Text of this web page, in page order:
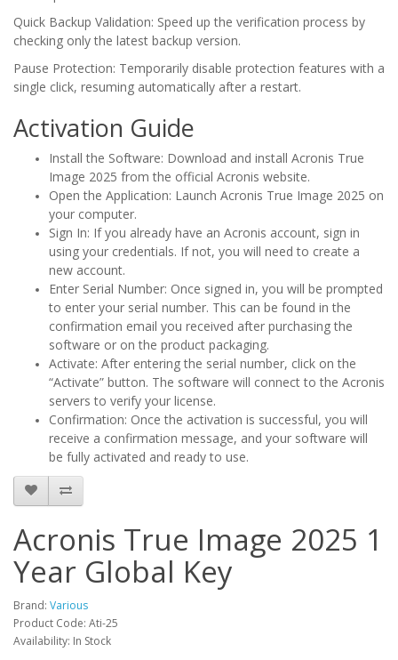
Quick Backup Validation: Speed up the verification process by
checking only the latest backup version.
Pause Protection: Temporarily disable protection features with a
single click, resuming automatically after a restart.
Activation Guide
Install the Software: Download and install Acronis True
Image 2025 from the official Acronis website.
Open the Application: Launch Acronis True Image 2025 on
your computer.
Sign In: If you already have an Acronis account, sign in
using your credentials. If not, you will need to create a
new account.
Enter Serial Number: Once signed in, you will be prompted
to enter your serial number. This can be found in the
confirmation email you received after purchasing the
software or on the product packaging.
Activate: After entering the serial number, click on the
“Activate” button. The software will connect to the Acronis
servers to verify your license.
Confirmation: Once the activation is successful, you will
receive a confirmation message, and your software will
be fully activated and ready to use.
Acronis True Image 2025 1
Year Global Key
Brand: Various
Product Code: Ati-25
Availability: In Stock